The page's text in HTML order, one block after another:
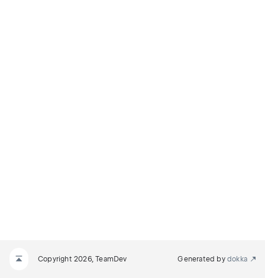
Copyright 2026, TeamDev Generated by dokka